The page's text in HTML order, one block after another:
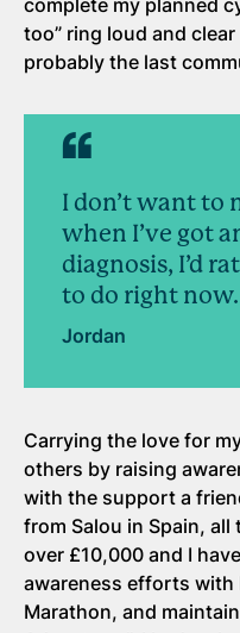
complete my planned
too” ring loud and
probably the last
I don’t want to
when I’ve got
diagnosis, I’d
to do right now.
Jordan
Carrying the love for
others by raising
with the support a
from Salou in Spain, all
over £10,000 and I
awareness efforts with
Marathon, and